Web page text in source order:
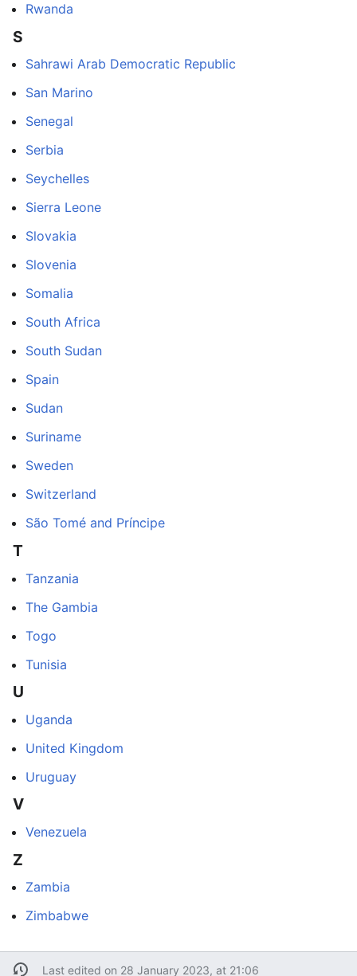
Rwanda
S
Sahrawi Arab Democratic Republic
San Marino
Senegal
Serbia
Seychelles
Sierra Leone
Slovakia
Slovenia
Somalia
South Africa
South Sudan
Spain
Sudan
Suriname
Sweden
Switzerland
São Tomé and Príncipe
T
Tanzania
The Gambia
Togo
Tunisia
U
Uganda
United Kingdom
Uruguay
V
Venezuela
Z
Zambia
Zimbabwe
Last edited on 28 January 2023, at 21:06